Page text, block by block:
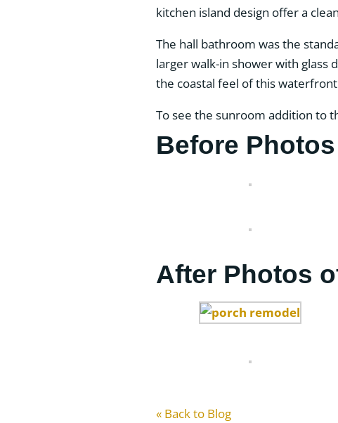
kitchen island design offer a
The hall bathroom was the
larger walk-in shower with glass
the coastal feel of this
To see the sunroom addition to
Before
After Photos
« Back to Blog